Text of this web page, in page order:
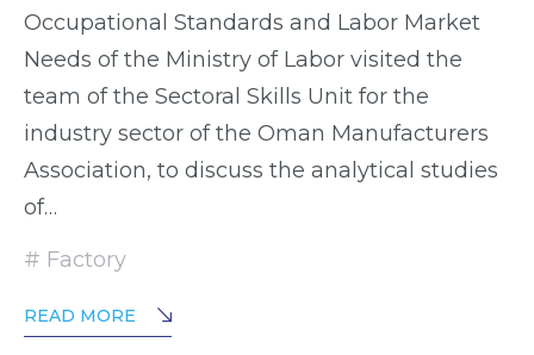
Occupational Standards and Labor Market
Needs of the Ministry of Labor visited the
team of the Sectoral Skills Unit for the
industry sector of the Oman Manufacturers
Association, to discuss the analytical studies
of…
Factory
READ MORE